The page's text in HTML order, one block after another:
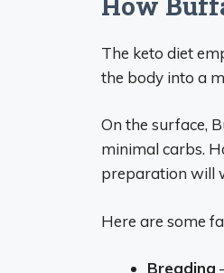
The keto diet
the body into a
On the surface,
minimal carbs.
preparation will
Here are some
Breading